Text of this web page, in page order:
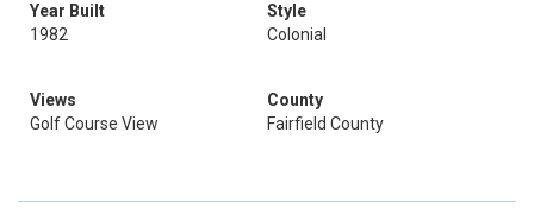
Year Built
1982
Style
Colonial
Views
Golf Course View
County
Fairfield County